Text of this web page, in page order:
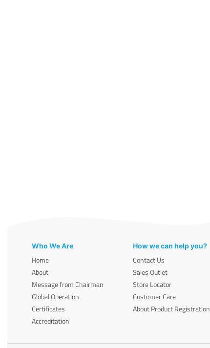
Who We Are
Home
About
Message from Chairman
Global Operation
Certificates
Accreditation
How we can help you?
Contact Us
Sales Outlet
Store Locator
Customer Care
About Product Registration